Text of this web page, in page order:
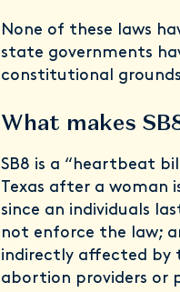
None of these laws
state governments
constitutional
What makes
SB8 is a “heartbeat
Texas after a woman
since an individuals
not enforce the law;
indirectly affected by
abortion providers or